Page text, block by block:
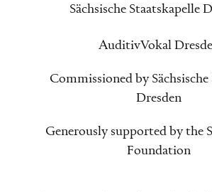
Sächsische Staatskapelle
AuditivVokal
Commissioned by Sächsische
Dresden
Generously supported by the
Foundation